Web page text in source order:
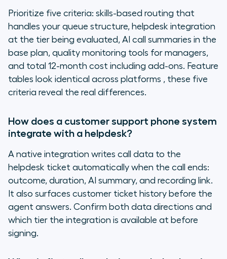
Prioritize five criteria: skills-based routing that
handles your queue structure, helpdesk integration
at the tier being evaluated, AI call summaries in the
base plan, quality monitoring tools for managers,
and total 12-month cost including add-ons. Feature
tables look identical across platforms , these five
criteria reveal the real differences.
How does a customer support phone system
integrate with a helpdesk?
A native integration writes call data to the
helpdesk ticket automatically when the call ends:
outcome, duration, AI summary, and recording link.
It also surfaces customer ticket history before the
agent answers. Confirm both data directions and
which tier the integration is available at before
signing.